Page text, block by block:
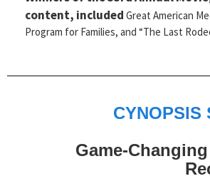
content, included Great American
Program for Families, and “The Last
CYNOPSIS
Game-